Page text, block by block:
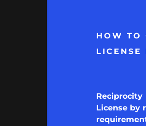
HOW TO
LICENSE
Reciprocity
License by